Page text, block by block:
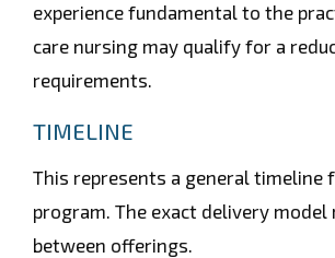
experience fundamental to the
care nursing may qualify for a
requirements.
TIMELINE
This represents a general timeline
program. The exact delivery model
between offerings.